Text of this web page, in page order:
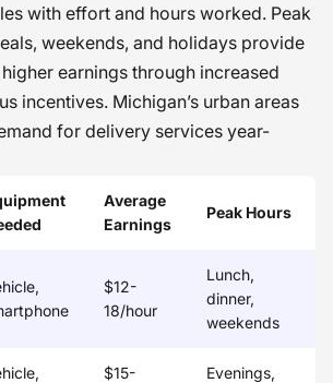
with effort and hours worked. Peak
weekends, and holidays provide
earnings through increased
incentives. Michigan’s urban areas
for delivery services year-
Average
Earnings
Peak Hours
$12-
18/hour
Lunch,
dinner,
weekends
$15-
Evenings,